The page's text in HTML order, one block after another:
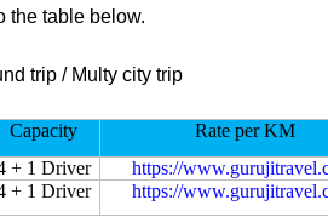
the table below.
trip / Multy city trip
Capacity
Rate per KM
+ 1 Driver
https://
+ 1 Driver https://